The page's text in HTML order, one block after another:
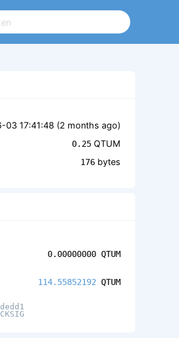
03 17:41:48 (2 months ago)
0.25 QTUM
176 bytes
0.00000000 QTUM
114.55852192 QTUM